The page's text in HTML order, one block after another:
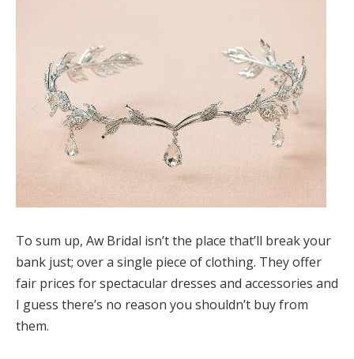
To sum up, Aw Bridal isn’t the place that’ll break your
bank just; over a single piece of clothing. They offer
fair prices for spectacular dresses and accessories and
I guess there’s no reason you shouldn’t buy from
them.